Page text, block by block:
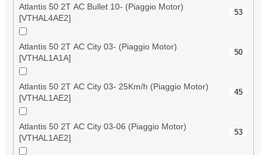
Atlantis 50 2T AC Bullet 10- (Piaggio Motor)
[VTHAL4AE2]
53
Atlantis 50 2T AC City 03- (Piaggio Motor)
[VTHAL1A1A]
50
Atlantis 50 2T AC City 03- 25Km/h (Piaggio Motor)
[VTHAL1AE2]
45
Atlantis 50 2T AC City 03-06 (Piaggio Motor)
[VTHAL1AE2]
53